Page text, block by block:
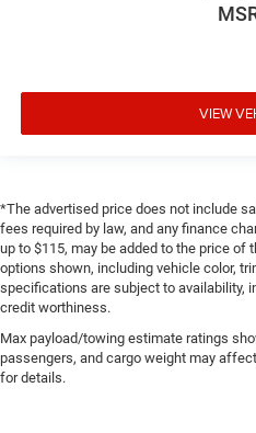
VIEW
*The advertised price does not include
fees required by law, and any finance
up to $115, may be added to the price of
options shown, including vehicle color,
specifications are subject to availability,
credit worthiness.
Max payload/towing estimate ratings
passengers, and cargo weight may
for details.